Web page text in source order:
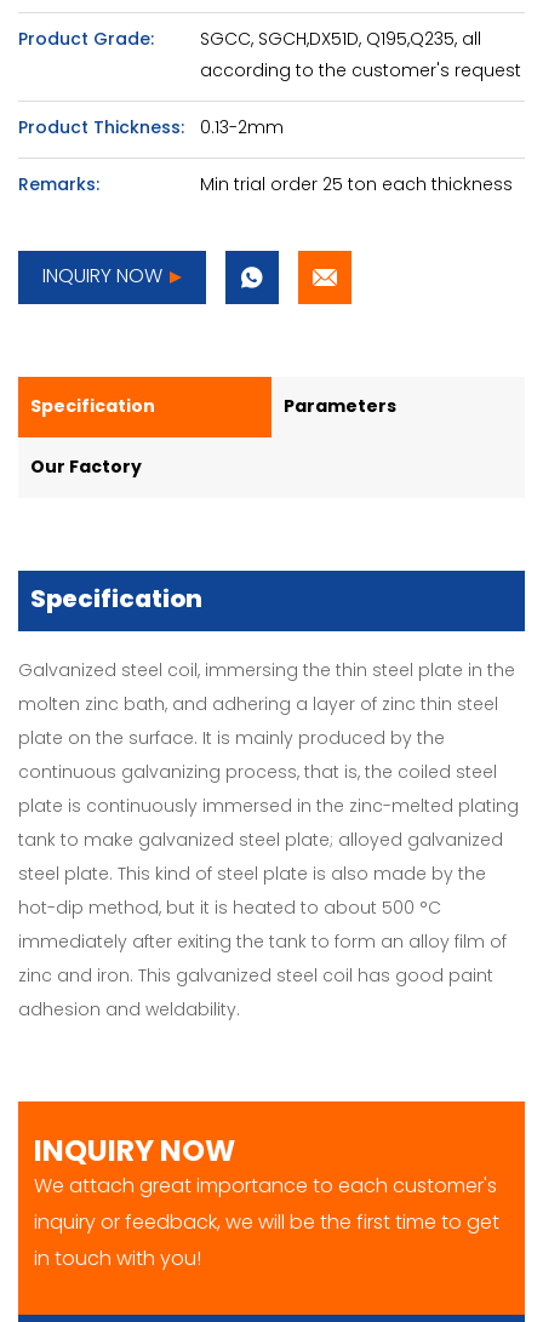
Product Grade:
SGCC, SGCH,DX51D, Q195,Q235, all
according to the customer's request
Product Thickness: 0.13-2mm
Remarks: Min trial order 25 ton each thickness
INQUIRY NOW
Specification Parameters
Our Factory
Specification
Galvanized steel coil, immersing the thin steel plate in the
molten zinc bath, and adhering a layer of zinc thin steel
plate on the surface. It is mainly produced by the
continuous galvanizing process, that is, the coiled steel
plate is continuously immersed in the zinc-melted plating
tank to make galvanized steel plate; alloyed galvanized
steel plate. This kind of steel plate is also made by the
hot-dip method, but it is heated to about 500 °C
immediately after exiting the tank to form an alloy film of
zinc and iron. This galvanized steel coil has good paint
adhesion and weldability.
INQUIRY NOW
We attach great importance to each customer's
inquiry or feedback, we will be the first time to get
in touch with you!